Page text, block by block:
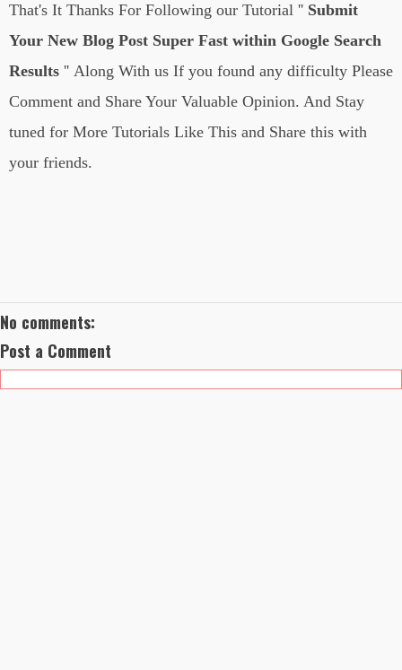
That's It Thanks For Following our Tutorial '' Submit
Your New Blog Post Super Fast within Google Search
Results '' Along With us If you found any difficulty Please
Comment and Share Your Valuable Opinion. And Stay
tuned for More Tutorials Like This and Share this with
your friends.
No comments:
Post a Comment